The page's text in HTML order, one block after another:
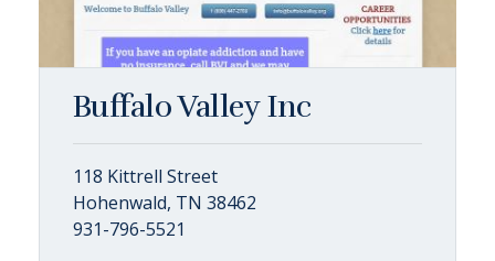
Buffalo Valley Inc
118 Kittrell Street
Hohenwald, TN 38462
931-796-5521